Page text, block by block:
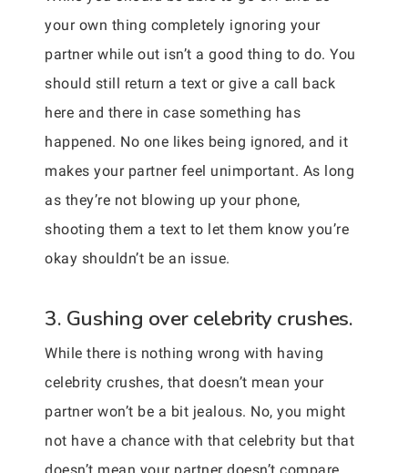
your own thing completely ignoring your
partner while out isn’t a good thing to do. You
should still return a text or give a call back
here and there in case something has
happened. No one likes being ignored, and it
makes your partner feel unimportant. As long
as they’re not blowing up your phone,
shooting them a text to let them know you’re
okay shouldn’t be an issue.
3. Gushing over celebrity crushes.
While there is nothing wrong with having
celebrity crushes, that doesn’t mean your
partner won’t be a bit jealous. No, you might
not have a chance with that celebrity but that